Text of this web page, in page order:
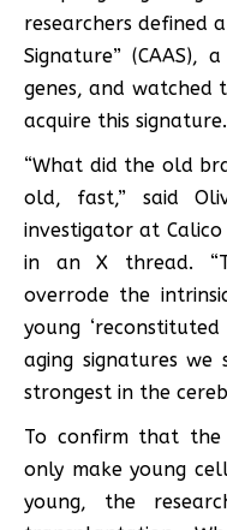
researchers defined
Signature” (CAAS),
genes, and watched
acquire this signature.
“What did the old
old, fast,” said
investigator at
in an X thread.
overrode the
young
aging signatures
strongest in the
To confirm that
only make young
young, the